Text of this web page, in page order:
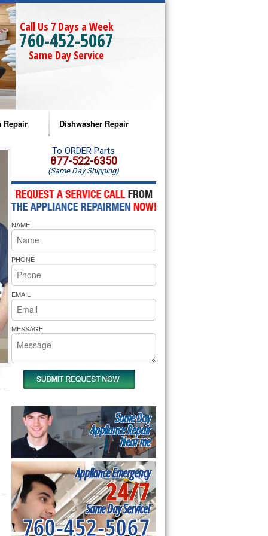
Call Us 7 Days a Week
760-452-5067
Same Day Service
Repair
Microwave Repair
Oven Repair
Microwave Repair
Oven Repair
Cooktop Repair
Pride Repair
Dishwasher Repair
Amana Dishwasher Repair
Whirlpool Dishwasher Repair
To ORDER Parts
877-522-6350
(Same Day Shipping)
NAME
PHONE
EMAIL
MESSAGE
Same Day
Appliance Repair
Near me
Appliance Emergency
24/7
Same Day Service!
760-452-5067